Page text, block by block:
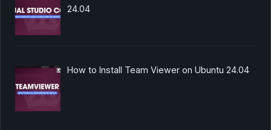
24.04
How to Install Team Viewer on Ubuntu 24.04